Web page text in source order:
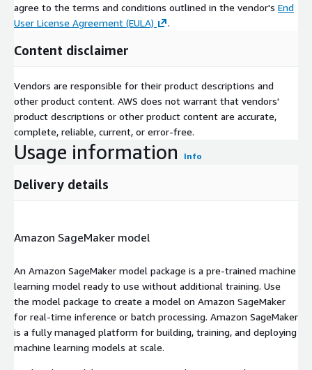
agree to the terms and conditions outlined in the vendor's End
User License Agreement (EULA)
.
Content disclaimer
Vendors are responsible for their product descriptions and
other product content. AWS does not warrant that vendors'
product descriptions or other product content are accurate,
complete, reliable, current, or error-free.
Usage information Info
Delivery details
Amazon SageMaker model
An Amazon SageMaker model package is a pre-trained machine
learning model ready to use without additional training. Use
the model package to create a model on Amazon SageMaker
for real-time inference or batch processing. Amazon SageMaker
is a fully managed platform for building, training, and deploying
machine learning models at scale.